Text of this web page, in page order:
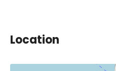
Location